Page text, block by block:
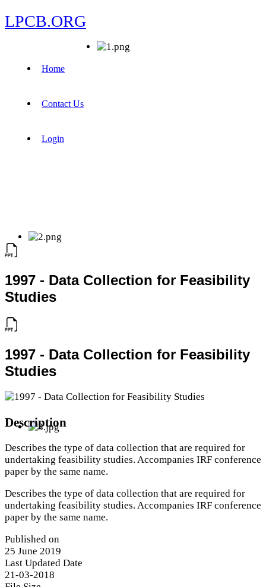
LPCB.ORG
Home
Contact Us
Login
1997 - Data Collection for Feasibility
Studies
1997 - Data Collection for Feasibility
Studies
Description
Describes the type of data collection that are required for
undertaking feasibility studies. Accompanies IRF conference
paper by the same name.
Describes the type of data collection that are required for
undertaking feasibility studies. Accompanies IRF conference
paper by the same name.
Published on
25 June 2019
Last Updated Date
21-03-2018